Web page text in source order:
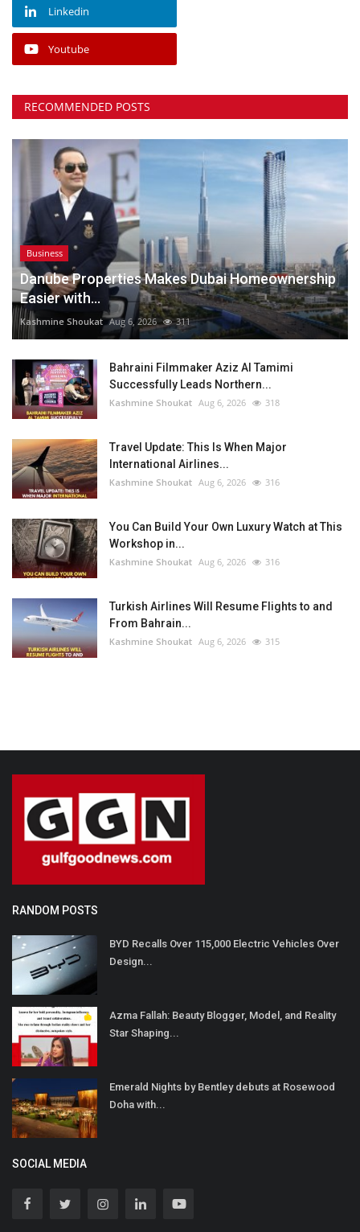
Linkedin
Youtube
RECOMMENDED POSTS
Business
Danube Properties Makes Dubai Homeownership
Easier with...
Kashmine Shoukat Aug 6, 2026 311
Bahraini Filmmaker Aziz Al Tamimi
Successfully Leads Northern...
Kashmine Shoukat Aug 6, 2026 318
Travel Update: This Is When Major
International Airlines...
Kashmine Shoukat Aug 6, 2026 316
You Can Build Your Own Luxury Watch at This
Workshop in...
Kashmine Shoukat Aug 6, 2026 316
Turkish Airlines Will Resume Flights to and
From Bahrain...
Kashmine Shoukat Aug 6, 2026 315
RANDOM POSTS
BYD Recalls Over 115,000 Electric Vehicles Over
Design...
Azma Fallah: Beauty Blogger, Model, and Reality
Star Shaping...
Emerald Nights by Bentley debuts at Rosewood
Doha with...
SOCIAL MEDIA